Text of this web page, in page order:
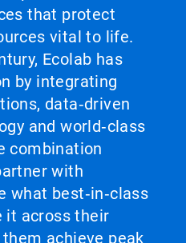
that protect
vital to life.
Ecolab has
by integrating
data‑driven
and world‑class
combination
with
what best‑in‑class
it across their
achieve peak